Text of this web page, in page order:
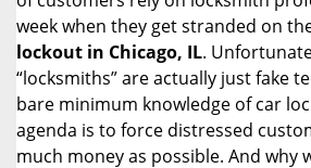
week when they get stranded on
lockout in Chicago, IL.
“locksmiths” are actually just fake
bare minimum knowledge of car
agenda is to force distressed
much money as possible. And why